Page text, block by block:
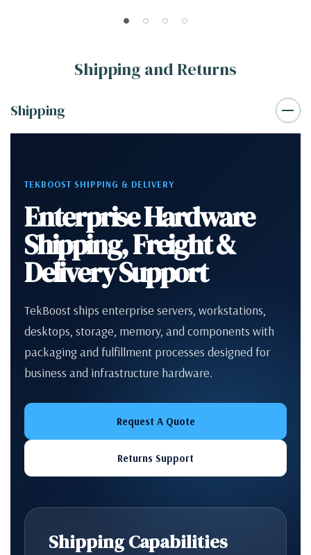
Shipping and Returns
Shipping
TEKBOOST SHIPPING & DELIVERY
Enterprise Hardware
Shipping, Freight &
Delivery Support
TekBoost ships enterprise servers, workstations,
desktops, storage, memory, and components with
packaging and fulfillment processes designed for
business and infrastructure hardware.
Request A Quote
Returns Support
Shipping Capabilities